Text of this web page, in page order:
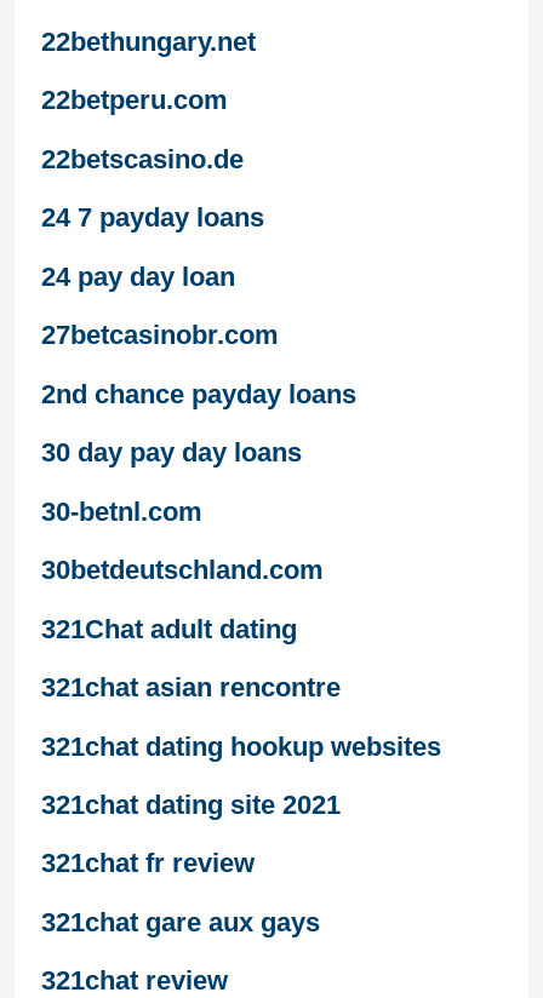
22bethungary.net
22betperu.com
22betscasino.de
24 7 payday loans
24 pay day loan
27betcasinobr.com
2nd chance payday loans
30 day pay day loans
30-betnl.com
30betdeutschland.com
321Chat adult dating
321chat asian rencontre
321chat dating hookup websites
321chat dating site 2021
321chat fr review
321chat gare aux gays
321chat review